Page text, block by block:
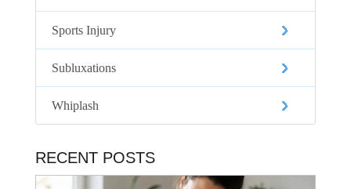
Sports Injury
Subluxations
Whiplash
RECENT POSTS